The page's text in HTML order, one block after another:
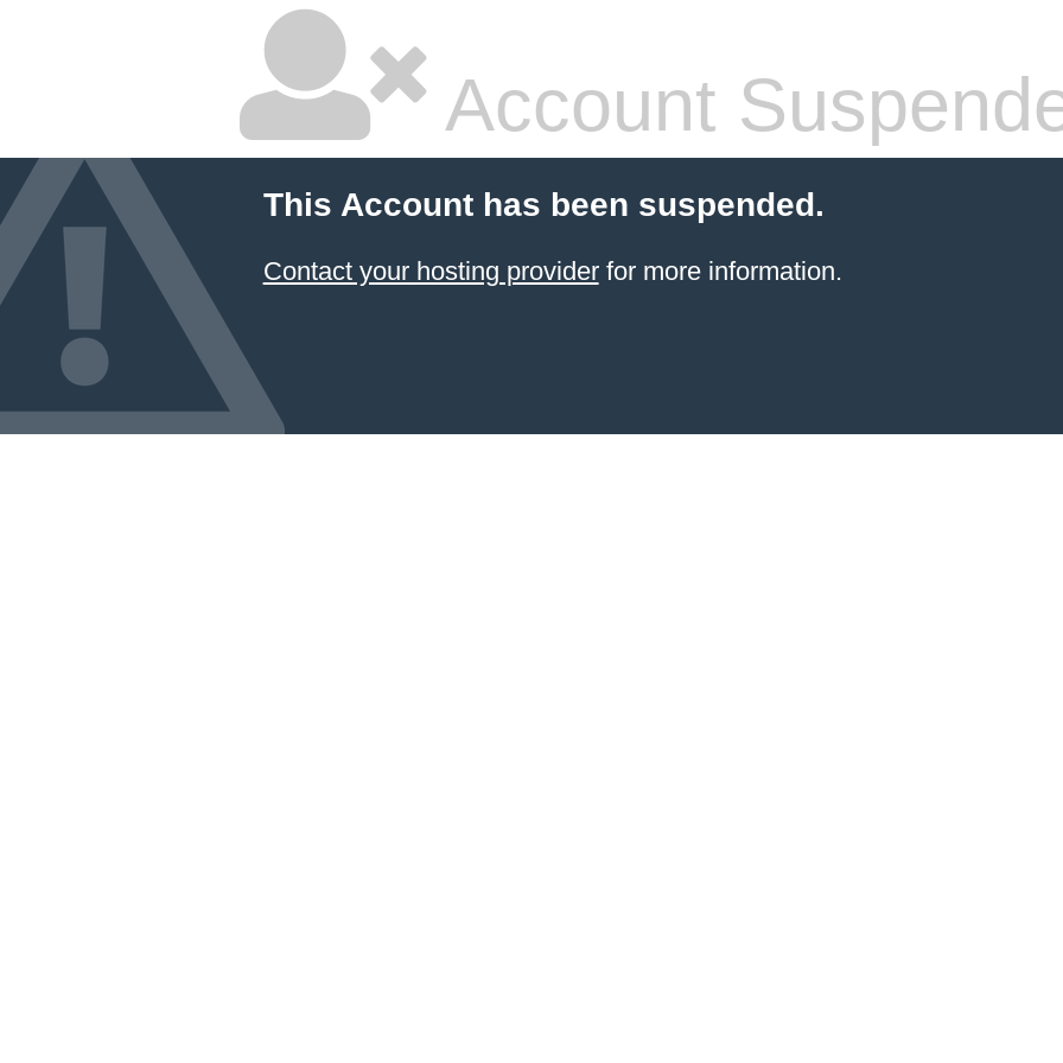
Account
This Account has been suspended.
Contact your hosting providerfor more information.